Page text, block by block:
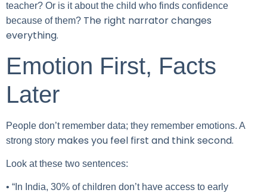
teacher? Or is it about the child who finds confidence
because of them? The right narrator changes
everything.
Emotion First, Facts
Later
People don’t remember data; they remember emotions. A
strong story makes you feel first and think second.
Look at these two sentences:
• “In India, 30% of children don’t have access to early